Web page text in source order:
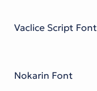
Vaclice Script Font
Nokarin Font